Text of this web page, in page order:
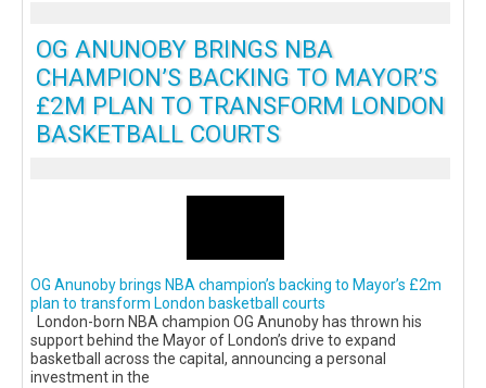
OG ANUNOBY BRINGS NBA
CHAMPION’S BACKING TO MAYOR’S
£2M PLAN TO TRANSFORM LONDON
BASKETBALL COURTS
OG Anunoby brings NBA champion’s backing to Mayor’s £2m
plan to transform London basketball courts
London-born NBA champion OG Anunoby has thrown his
support behind the Mayor of London’s drive to expand
basketball across the capital, announcing a personal
investment in the